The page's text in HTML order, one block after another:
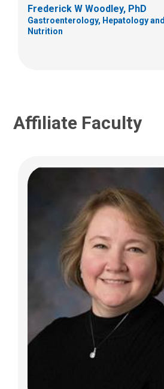
Frederick W Woodley, PhD
Gastroenterology, Hepatology and
Nutrition
Affiliate Faculty
Columbus, OH 43205
(614) 722-3900
Alessandra C. Gasior, DO
Pediatric Colorectal and Pelvic
Reconstructive Sur
700 Childrens Dr
Columbus, OH 43205